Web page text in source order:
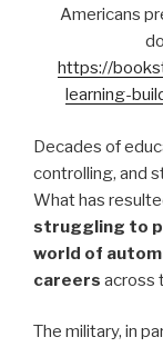
Americans
https://
learning-
Decades of
controlling, and
What has
struggling to
world of
careers across
The military, in